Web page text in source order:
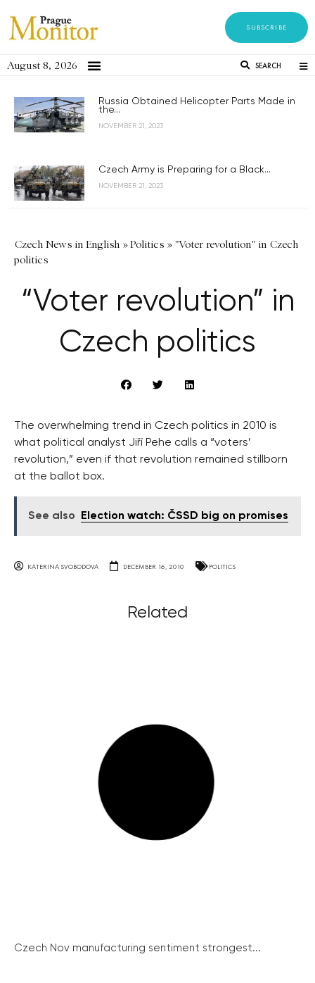
SUBSCRIBE
August 8, 2026 SEARCH
Russia Obtained Helicopter Parts Made in
the...
NOVEMBER 21, 2023
Czech Army is Preparing for a Black...
NOVEMBER 21, 2023
Czech News in English »Politics » "Voter revolution" in Czech
politics
“Voter revolution” in
Czech politics
The overwhelming trend in Czech politics in 2010 is
what political analyst Jiří Pehe calls a “voters’
revolution,” even if that revolution remained stillborn
at the ballot box.
See also Election watch: ČSSD big on promises
KATERINA SVOBODOVA DECEMBER 16, 2010 POLITICS
Related
Czech Nov manufacturing sentiment strongest...